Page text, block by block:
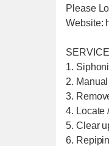
Please
Website:
1.
2.
3.
4. Locate
5. Clear
6.